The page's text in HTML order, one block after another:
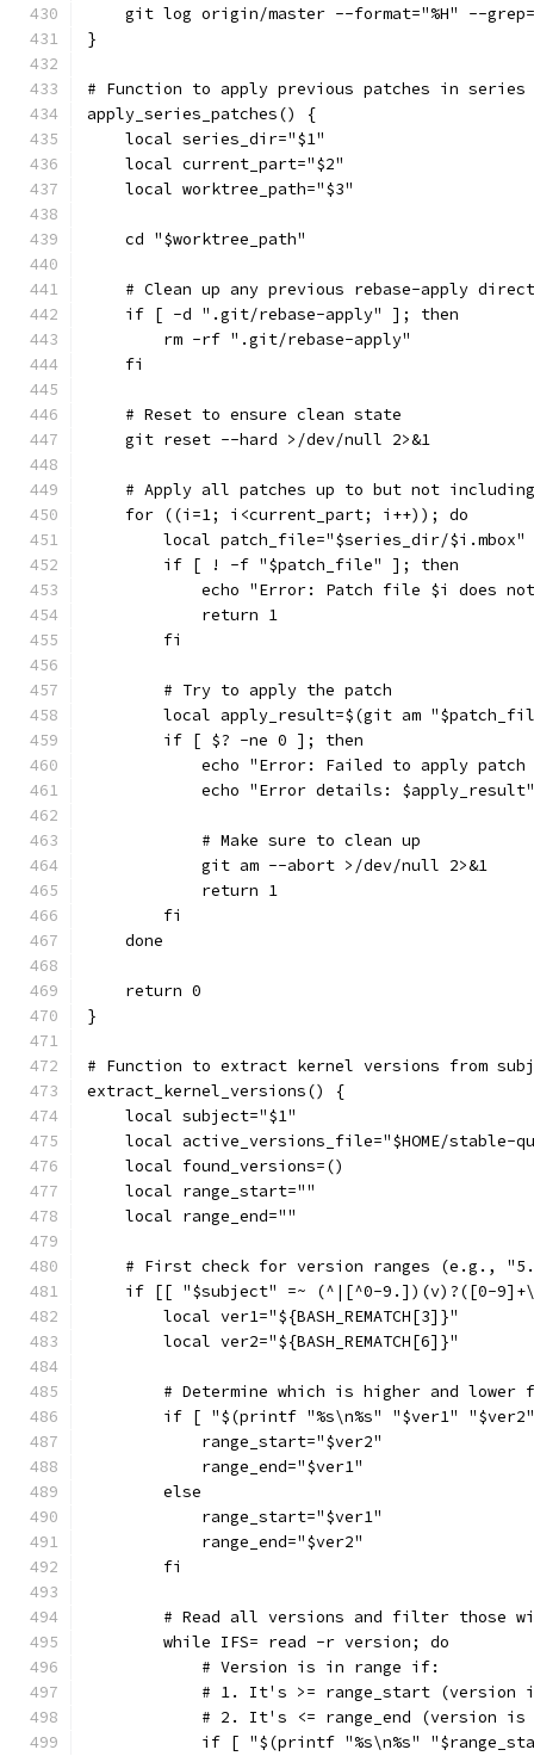
git log origin/master --format="%H" --
}
# Function to apply previous patches in series
apply_series_patches() {
    local series_dir="$1"
    local current_part="$2"
    local worktree_path="$3"
    cd "$worktree_path"
# Clean up any previous rebase-apply
    if [ -d ".git/rebase-apply" ]; then
        rm -rf ".git/rebase-apply"
    fi
    # Reset to ensure clean state
    git reset --hard >/dev/null 2>&1
# Apply all patches up to but not
    for ((i=1; i<current_part; i++)); do
        local patch_file="$series_dir/$i.mbox"
        if [ ! -f "$patch_file" ]; then
echo "Error: Patch file $i does
            return 1
        fi
        # Try to apply the patch
local apply_result=$(git am
        if [ $? -ne 0 ]; then
echo "Error: Failed to apply patch
            echo "Error details: $apply_result"
            # Make sure to clean up
            git am --abort >/dev/null 2>&1
            return 1
        fi
    done
    return 0
}
# Function to extract kernel versions from
extract_kernel_versions() {
    local subject="$1"
local active_versions_file="$HOME/stable-
    local found_versions=()
    local range_start=""
    local range_end=""
# First check for version ranges (e.g.,
if [[ "$subject" =~ (^|[^0-9.])(v)?([0-
        local ver1="${BASH_REMATCH[3]}"
        local ver2="${BASH_REMATCH[6]}"
# Determine which is higher and lower
if [ "$(printf "%s\n%s" "$ver1"
            range_start="$ver2"
            range_end="$ver1"
        else
            range_start="$ver1"
            range_end="$ver2"
        fi
# Read all versions and filter those
        while IFS= read -r version; do
            # Version is in range if:
# 1. It's >= range_start (version
# 2. It's <= range_end (version
if [ "$(printf "%s\n%s"